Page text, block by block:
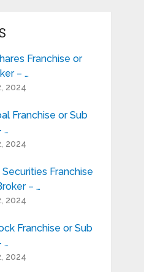
Franchise or
– …
2024
Franchise or Sub
…
2024
Securities Franchise
– …
2024
Franchise or Sub
…
2024